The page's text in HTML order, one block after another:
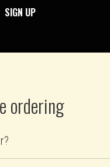
SIGN UP
ordering